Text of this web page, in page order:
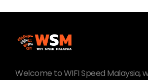
Welcome to WIFI Speed Malaysia,